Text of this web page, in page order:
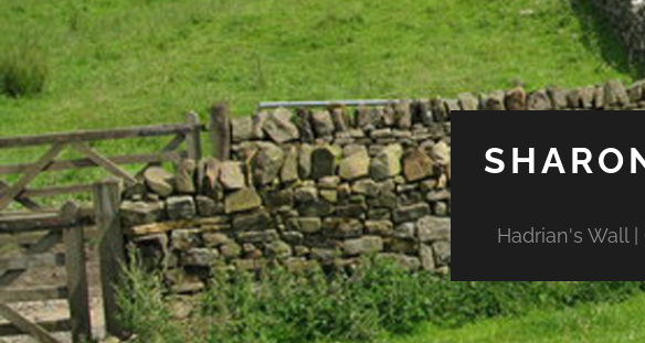
Hadrian's Wall